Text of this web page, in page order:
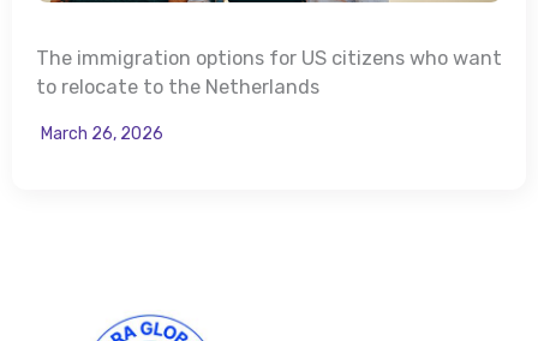
The immigration options for US citizens who want
to relocate to the Netherlands
March 26, 2026